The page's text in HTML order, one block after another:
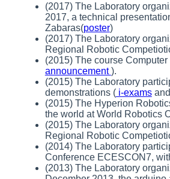
(2017) The Laboratory
2017, a technical
Zabaras(poster)
(2017) The Laboratory
Regional Robotic
(2015) The course
announcement).
(2015) The Laboratory
demonstrations (i-examsand
(2015) The Hyperion
the world at World Robotics
(2015) The Laboratory
Regional Robotic
(2014) The Laboratory
Conference ECESCON7,
(2013) The Laboratory